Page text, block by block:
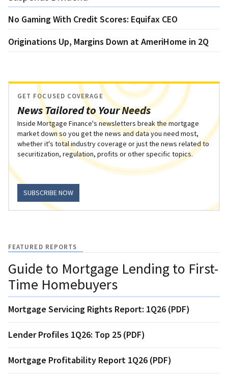
No Gaming With Credit Scores: Equifax CEO
Originations Up, Margins Down at AmeriHome in 2Q
News Tailored to Your Needs
GET FOCUSED COVERAGE
Inside Mortgage Finance's newsletters break the mortgage
market down so you get the news and data you need most,
whether it's total industry coverage or just the news related to
securitization, regulation, profits or other specific topics.
SUBSCRIBE NOW
FEATURED REPORTS
Guide to Mortgage Lending to First-
Time Homebuyers
Mortgage Servicing Rights Report: 1Q26 (PDF)
Lender Profiles 1Q26: Top 25 (PDF)
Mortgage Profitability Report 1Q26 (PDF)